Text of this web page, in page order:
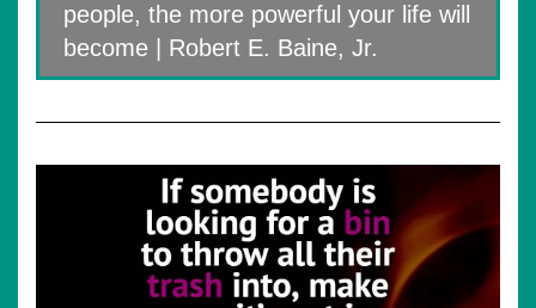
people, the more powerful your life will
become | Robert E. Baine, Jr.